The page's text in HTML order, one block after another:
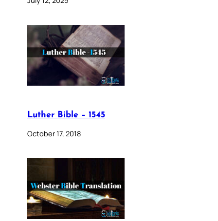
Luther Bible – 1545
October 17, 2018